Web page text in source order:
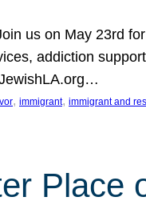
us on May 23rd
addiction
, immigrant, immigrant and
Place